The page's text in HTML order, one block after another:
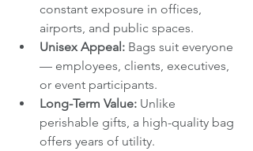
constant exposure in offices,
airports, and public spaces.
Unisex Appeal: Bags suit everyone
— employees, clients, executives,
or event participants.
Long-Term Value: Unlike
perishable gifts, a high-quality bag
offers years of utility.